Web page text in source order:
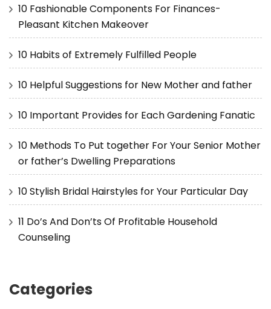
10 Fashionable Components For Finances-
Pleasant Kitchen Makeover
10 Habits of Extremely Fulfilled People
10 Helpful Suggestions for New Mother and father
10 Important Provides for Each Gardening Fanatic
10 Methods To Put together For Your Senior Mother
or father’s Dwelling Preparations
10 Stylish Bridal Hairstyles for Your Particular Day
11 Do’s And Don’ts Of Profitable Household
Counseling
Categories